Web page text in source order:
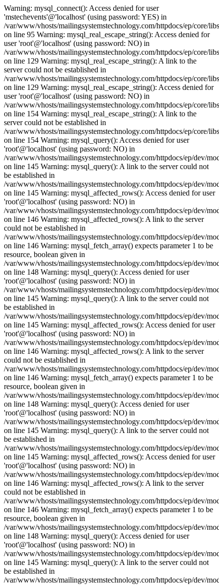
Warning: mysql_connect(): Access denied for user
'mstechevents'@'localhost' (using password: YES) in
/var/www/vhosts/mailingsystemstechnology.com/httpdocs/ep/core/
on line 95 Warning: mysql_real_escape_string(): Access denied for
user 'root'@'localhost' (using password: NO) in
/var/www/vhosts/mailingsystemstechnology.com/httpdocs/ep/core/
on line 129 Warning: mysql_real_escape_string(): A link to the
server could not be established in
/var/www/vhosts/mailingsystemstechnology.com/httpdocs/ep/core/
on line 129 Warning: mysql_real_escape_string(): Access denied for
user 'root'@'localhost' (using password: NO) in
/var/www/vhosts/mailingsystemstechnology.com/httpdocs/ep/core/
on line 154 Warning: mysql_real_escape_string(): A link to the
server could not be established in
/var/www/vhosts/mailingsystemstechnology.com/httpdocs/ep/core/
on line 154 Warning: mysql_query(): Access denied for user
'root'@'localhost' (using password: NO) in
/var/www/vhosts/mailingsystemstechnology.com/httpdocs/ep/dev/
on line 145 Warning: mysql_query(): A link to the server could not
be established in
/var/www/vhosts/mailingsystemstechnology.com/httpdocs/ep/dev/
on line 145 Warning: mysql_affected_rows(): Access denied for user
'root'@'localhost' (using password: NO) in
/var/www/vhosts/mailingsystemstechnology.com/httpdocs/ep/dev/
on line 146 Warning: mysql_affected_rows(): A link to the server
could not be established in
/var/www/vhosts/mailingsystemstechnology.com/httpdocs/ep/dev/
on line 146 Warning: mysql_fetch_array() expects parameter 1 to be
resource, boolean given in
/var/www/vhosts/mailingsystemstechnology.com/httpdocs/ep/dev/
on line 148 Warning: mysql_query(): Access denied for user
'root'@'localhost' (using password: NO) in
/var/www/vhosts/mailingsystemstechnology.com/httpdocs/ep/dev/
on line 145 Warning: mysql_query(): A link to the server could not
be established in
/var/www/vhosts/mailingsystemstechnology.com/httpdocs/ep/dev/
on line 145 Warning: mysql_affected_rows(): Access denied for user
'root'@'localhost' (using password: NO) in
/var/www/vhosts/mailingsystemstechnology.com/httpdocs/ep/dev/
on line 146 Warning: mysql_affected_rows(): A link to the server
could not be established in
/var/www/vhosts/mailingsystemstechnology.com/httpdocs/ep/dev/
on line 146 Warning: mysql_fetch_array() expects parameter 1 to be
resource, boolean given in
/var/www/vhosts/mailingsystemstechnology.com/httpdocs/ep/dev/
on line 148 Warning: mysql_query(): Access denied for user
'root'@'localhost' (using password: NO) in
/var/www/vhosts/mailingsystemstechnology.com/httpdocs/ep/dev/
on line 145 Warning: mysql_query(): A link to the server could not
be established in
/var/www/vhosts/mailingsystemstechnology.com/httpdocs/ep/dev/
on line 145 Warning: mysql_affected_rows(): Access denied for user
'root'@'localhost' (using password: NO) in
/var/www/vhosts/mailingsystemstechnology.com/httpdocs/ep/dev/
on line 146 Warning: mysql_affected_rows(): A link to the server
could not be established in
/var/www/vhosts/mailingsystemstechnology.com/httpdocs/ep/dev/
on line 146 Warning: mysql_fetch_array() expects parameter 1 to be
resource, boolean given in
/var/www/vhosts/mailingsystemstechnology.com/httpdocs/ep/dev/
on line 148 Warning: mysql_query(): Access denied for user
'root'@'localhost' (using password: NO) in
/var/www/vhosts/mailingsystemstechnology.com/httpdocs/ep/dev/
on line 145 Warning: mysql_query(): A link to the server could not
be established in
/var/www/vhosts/mailingsystemstechnology.com/httpdocs/ep/dev/